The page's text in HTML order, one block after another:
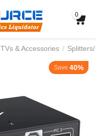
0
TVs & Accessories /
Save 40%